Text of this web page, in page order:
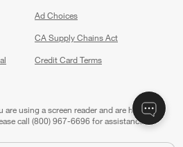
Ad Choices
CA Supply Chains Act
Credit Card Terms
using a screen reader and are having
call (800) 967-6696 for assistance.